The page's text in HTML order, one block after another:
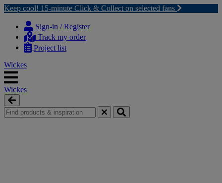
Keep cool! 15-minute Click & Collect on selected fans
content
navigation
Sign-in / Register
Track my order
Project list
Wickes
Wickes